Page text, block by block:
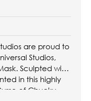
are proud to
Studios,
Sculpted with
in this highly
of Chucky